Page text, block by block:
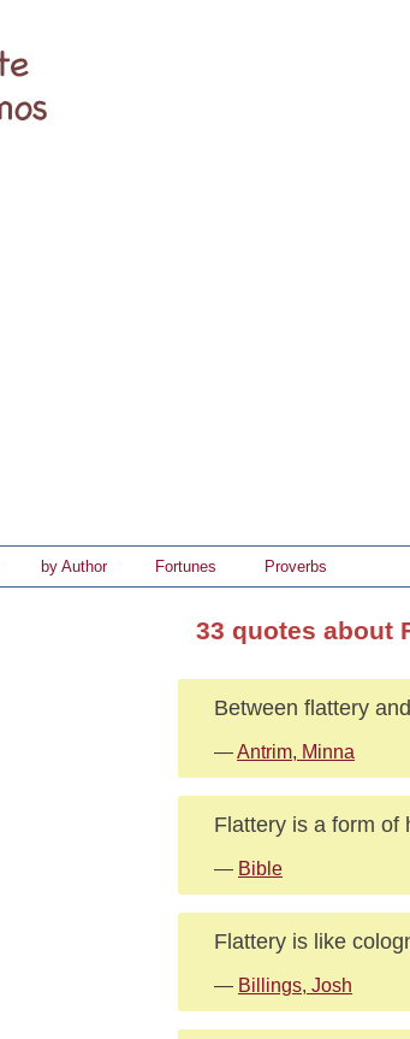
by Author Fortunes Proverbs
33 quotes about
Between flattery
—Antrim, Minna
Flattery is a form of
— Bible
Flattery is like
— Billings, Josh